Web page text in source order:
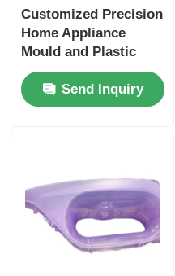
Customized Precision
Home Appliance
Mould and Plastic
Injection Parts with
Long Life Span
Send Inquiry